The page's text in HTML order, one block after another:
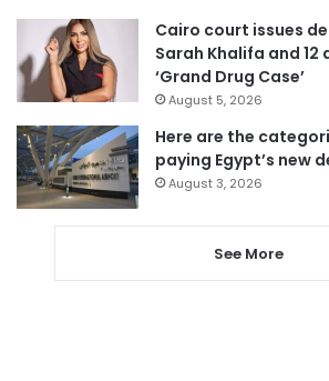
Cairo court issues
Sarah Khalifa and
‘Grand Drug Case’
August 5, 2026
Here are the
paying Egypt’s new
August 3, 2026
See More